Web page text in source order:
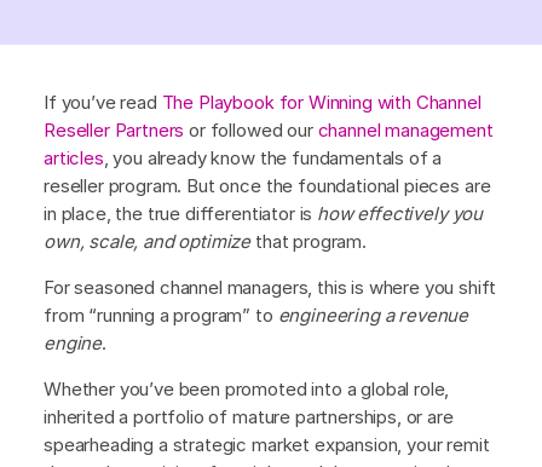
If you’ve read The Playbook for Winning with Channel
Reseller Partners or followed our channel management
articles , you already know the fundamentals of a
reseller program. But once the foundational pieces are
in place, the true differentiator is how effectively you
own, scale, and optimizethat program.
For seasoned channel managers, this is where you shift
from “running a program” to engineering a revenue
engine.
Whether you’ve been promoted into a global role,
inherited a portfolio of mature partnerships, or are
spearheading a strategic market expansion, your remit